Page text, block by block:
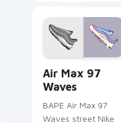
pointer and click pair
daily.
Air Max 97
Waves
BAPE Air Max 97
Waves street Nike